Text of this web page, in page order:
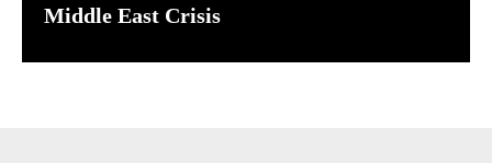
Middle East Crisis